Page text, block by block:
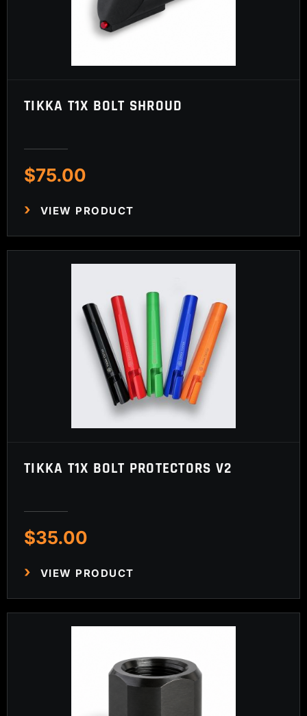
TIKKA T1X BOLT SHROUD
$75.00
VIEW PRODUCT
TIKKA T1X BOLT PROTECTORS V2
$35.00
VIEW PRODUCT